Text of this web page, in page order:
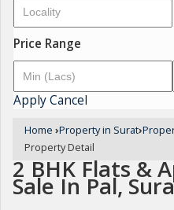
Price Range
ApplyCancel
Home ›Property in Surat›
Property Detail
2 BHK Flats &
Sale In Pal,